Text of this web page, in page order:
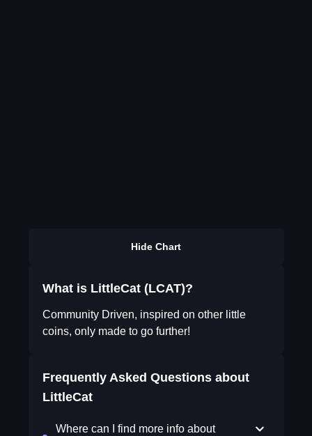
Hide Chart
What is LittleCat (LCAT)?
Community Driven, inspired on other little
coins, only made to go further!
Frequently Asked Questions about
LittleCat
Where can I find more info about